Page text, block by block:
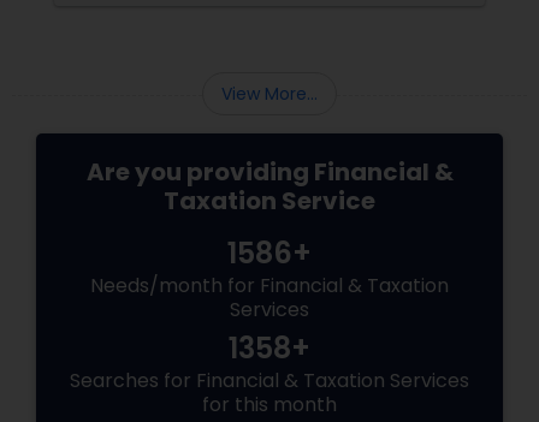
challenges of this transition.
View More...
Are you providing Financial &
Taxation Service
1586+
Needs/month for Financial & Taxation
Services
1358+
Searches for Financial & Taxation Services
for this month